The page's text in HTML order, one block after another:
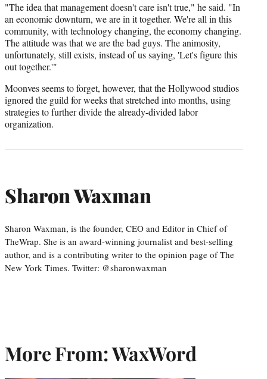
"The idea that management doesn't care isn't true," he said. "In
an economic downturn, we are in it together. We're all in this
community, with technology changing, the economy changing.
The attitude was that we are the bad guys. The animosity,
unfortunately, still exists, instead of us saying, 'Let's figure this
out together.'"
Moonves seems to forget, however, that the Hollywood studios
ignored the guild for weeks that stretched into months, using
strategies to further divide the already-divided labor
organization.
Sharon Waxman
Sharon Waxman, is the founder, CEO and Editor in Chief of
TheWrap. She is an award-winning journalist and best-selling
author, and is a contributing writer to the opinion page of The
New York Times. Twitter: @sharonwaxman
More From: WaxWord